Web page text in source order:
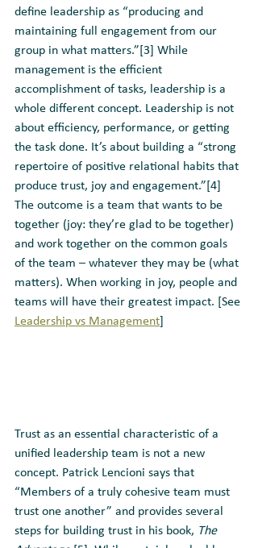
define leadership as “producing and
maintaining full engagement from our
group in what matters.”[3] While
management is the efficient
accomplishment of tasks, leadership is a
whole different concept. Leadership is not
about efficiency, performance, or getting
the task done. It’s about building a “strong
repertoire of positive relational habits that
produce trust, joy and engagement.”[4]
The outcome is a team that wants to be
together (joy: they’re glad to be together)
and work together on the common goals
of the team – whatever they may be (what
matters). When working in joy, people and
teams will have their greatest impact. [See
Leadership vs Management]
Trust as an essential characteristic of a
unified leadership team is not a new
concept. Patrick Lencioni says that
“Members of a truly cohesive team must
trust one another” and provides several
steps for building trust in his book, The